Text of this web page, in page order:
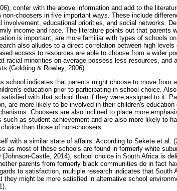
confer with the above information and add to the
choosers in five important ways. These include
involvement, educational priorities, and social networks.
income and race. The literature points out that parents
is important, are more familiar with types of schools
also alludes to a direct correlation between high
access to resources are able to choose from a wider
racial minorities on average possess less resources, and
(Goldring & Rowley, 2006).
school indicates that parents might choose to move from
education prior to participating in school choice.
with that school than if they were assigned to it.
are more likely to be involved in their children's
Choosers are also inclined to place more
such as student achievement and are also more likely to
than those of non-choosers.
with a similar state of affairs. According to Sekete et al.
as most of these schools are found in formerly white
(Johnson-Castle, 2014), school choice in South Africa is
parents from formerly black communities do in fact
to satisfaction, multiple research indicates that South
they might be more satisfied in alternative school